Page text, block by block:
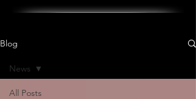
Blog
All Posts
News